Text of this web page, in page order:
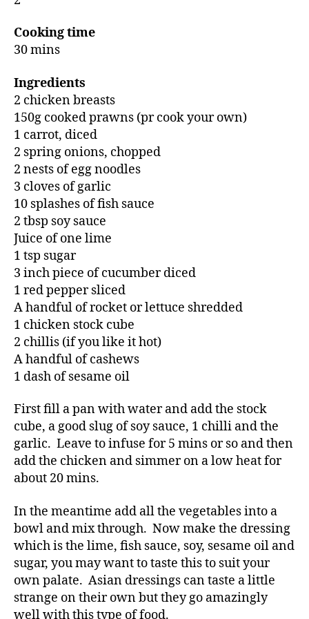
Cooking time
30 mins
Ingredients
2 chicken breasts
150g cooked prawns (pr cook your own)
1 carrot, diced
2 spring onions, chopped
2 nests of egg noodles
3 cloves of garlic
10 splashes of fish sauce
2 tbsp soy sauce
Juice of one lime
1 tsp sugar
3 inch piece of cucumber diced
1 red pepper sliced
A handful of rocket or lettuce shredded
1 chicken stock cube
2 chillis (if you like it hot)
A handful of cashews
1 dash of sesame oil
First fill a pan with water and add the stock
cube, a good slug of soy sauce, 1 chilli and the
garlic. Leave to infuse for 5 mins or so and then
add the chicken and simmer on a low heat for
about 20 mins.
In the meantime add all the vegetables into a
bowl and mix through. Now make the dressing
which is the lime, fish sauce, soy, sesame oil and
sugar, you may want to taste this to suit your
own palate. Asian dressings can taste a little
strange on their own but they go amazingly
well with this type of food.